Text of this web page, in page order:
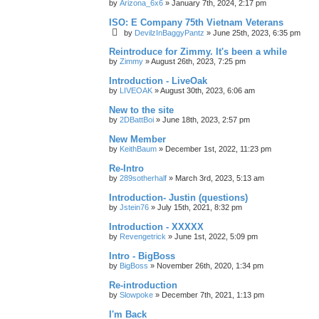
by Arizona_6x6 » January 7th, 2024, 2:17 pm
ISO: E Company 75th Vietnam Veterans
by DevilzInBaggyPantz » June 25th, 2023, 6:35 pm
Reintroduce for Zimmy. It's been a while
by Zimmy »August 26th, 2023, 7:25 pm
Introduction - LiveOak
by LIVEOAK »August 30th, 2023, 6:06 am
New to the site
by 2DBattBoi » June 18th, 2023, 2:57 pm
New Member
by KeithBaum » December 1st, 2022, 11:23 pm
Re-Intro
by 289sotherhalf » March 3rd, 2023, 5:13 am
Introduction- Justin (questions)
by Jstein76 » July 15th, 2021, 8:32 pm
Introduction - XXXXX
by Revengetrick » June 1st, 2022, 5:09 pm
Intro - BigBoss
by BigBoss » November 26th, 2020, 1:34 pm
Re-introduction
by Slowpoke » December 7th, 2021, 1:13 pm
I'm Back